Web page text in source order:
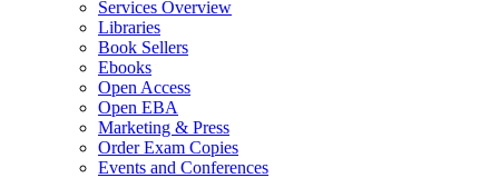
Services Overview
Libraries
Book Sellers
Ebooks
Open Access
Open EBA
Marketing & Press
Order Exam Copies
Events and Conferences